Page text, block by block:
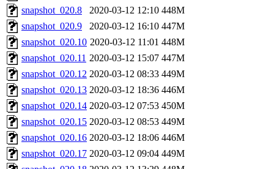
snapshot_020.8
2020-03-12 12:10 448M
snapshot_020.9
2020-03-12 16:10 447M
snapshot_020.10 2020-03-12 11:01 448M
snapshot_020.11 2020-03-12 15:07 447M
snapshot_020.12 2020-03-12 08:33 449M
snapshot_020.13 2020-03-12 18:36 446M
snapshot_020.14 2020-03-12 07:53 450M
snapshot_020.15 2020-03-12 08:53 449M
snapshot_020.16 2020-03-12 18:06 446M
snapshot_020.17 2020-03-12 09:04 449M